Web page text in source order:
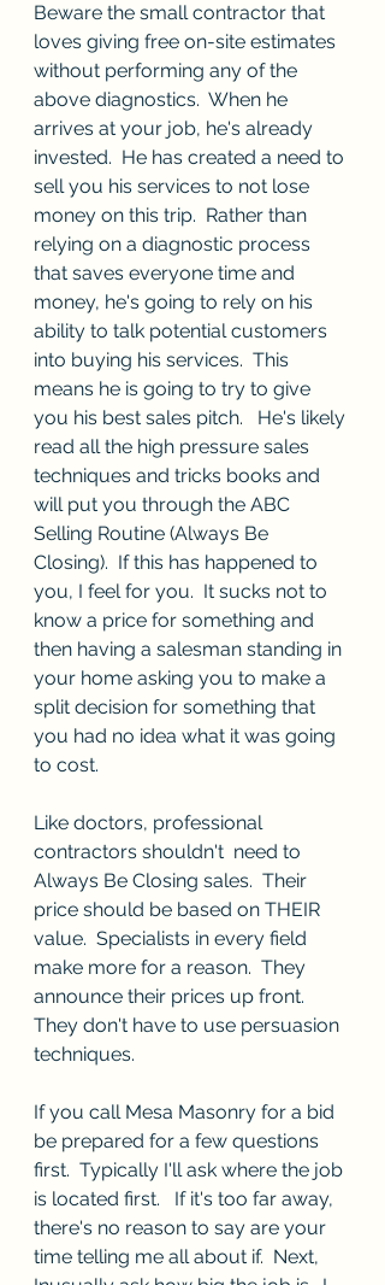
Beware the small contractor that
loves giving free on-site estimates
without performing any of the
above diagnostics.  When he
arrives at your job, he's already
invested.  He has created a need to
sell you his services to not lose
money on this trip.  Rather than
relying on a diagnostic process
that saves everyone time and
money, he's going to rely on his
ability to talk potential customers
into buying his services.  This
means he is going to try to give
you his best sales pitch.   He's likely
read all the high pressure sales
techniques and tricks books and
will put you through the ABC
Selling Routine (Always Be
Closing).  If this has happened to
you, I feel for you.  It sucks not to
know a price for something and
then having a salesman standing in
your home asking you to make a
split decision for something that
you had no idea what it was going
to cost.
Like doctors, professional
contractors shouldn't  need to
Always Be Closing sales.  Their
price should be based on THEIR
value.  Specialists in every field
make more for a reason.  They
announce their prices up front.
They don't have to use persuasion
techniques.
If you call Mesa Masonry for a bid
be prepared for a few questions
first.  Typically I'll ask where the job
is located first.   If it's too far away,
there's no reason to say are your
time telling me all about if.  Next,